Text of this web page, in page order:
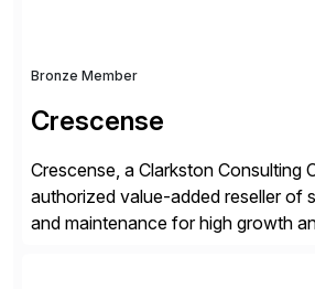
Bronze Member
Crescense
Crescense, a Clarkston Consulting
authorized value-added reseller of
and maintenance for high growth